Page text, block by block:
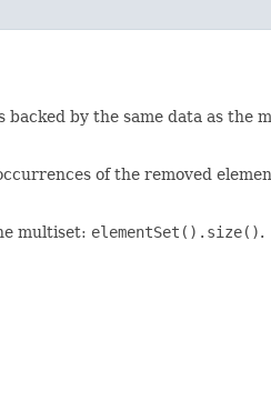
by the same data as the
of the removed
multiset: elementSet().size().